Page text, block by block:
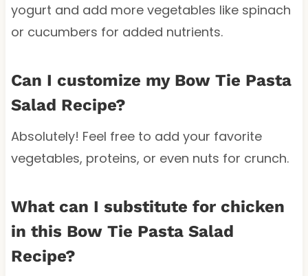
yogurt and add more vegetables like spinach
or cucumbers for added nutrients.
Can I customize my Bow Tie Pasta
Salad Recipe?
Absolutely! Feel free to add your favorite
vegetables, proteins, or even nuts for crunch.
What can I substitute for chicken
in this Bow Tie Pasta Salad
Recipe?